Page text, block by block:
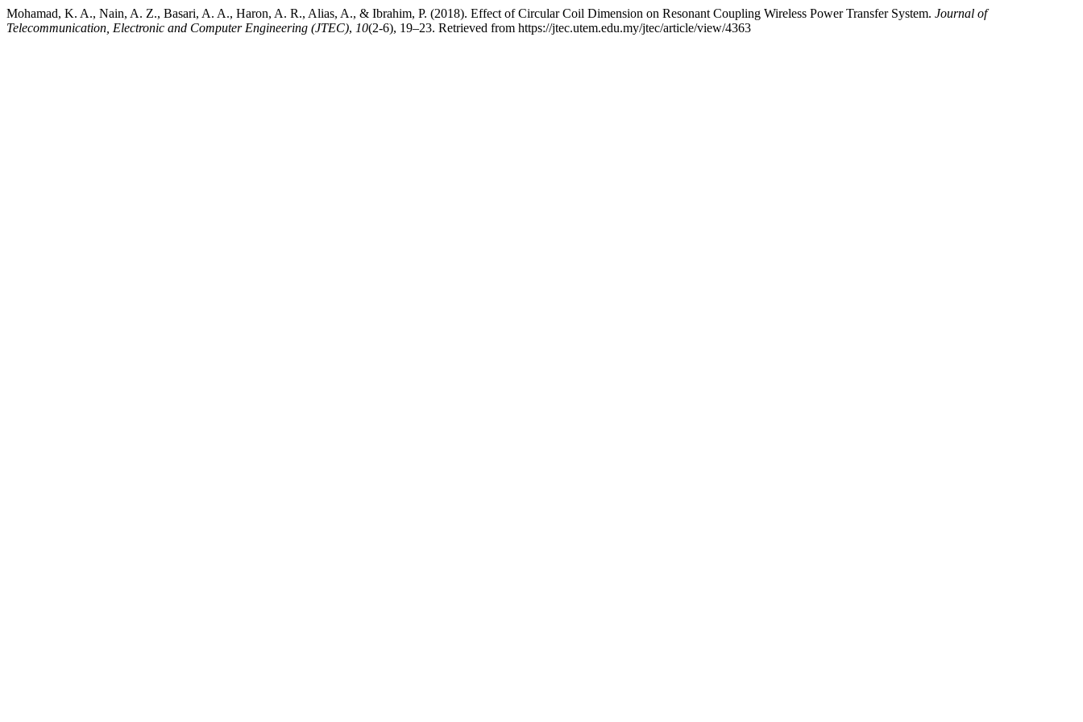
Mohamad, K. A., Nain, A. Z., Basari, A. A., Haron, A. R., Alias, A., & Ibrahim, P. (2018). Effect of Circular Coil Dimension on Resonant Coupling Wireless Power Transfer System. Journal of
Telecommunication, Electronic and Computer Engineering (JTEC), 10(2-6), 19–23. Retrieved from https://jtec.utem.edu.my/jtec/article/view/4363